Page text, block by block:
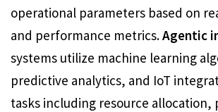
operational parameters based on
and performance metrics.Agentic
systems utilize machine learning
predictive analytics, and IoT
tasks including resource allocation,